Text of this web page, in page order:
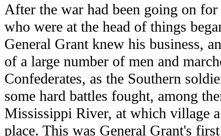
After the war had been going on for
who were at the head of things
General Grant knew his business,
of a large number of men and
Confederates, as the Southern
some hard battles fought, among
Mississippi River, at which village a
place. This was General Grant's